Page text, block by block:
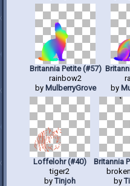
Britannia Petite (#57)
rainbow2
by MulberryGrove
by
Loffelohr (#40)
tiger2
byTinjoh
Britannia
by